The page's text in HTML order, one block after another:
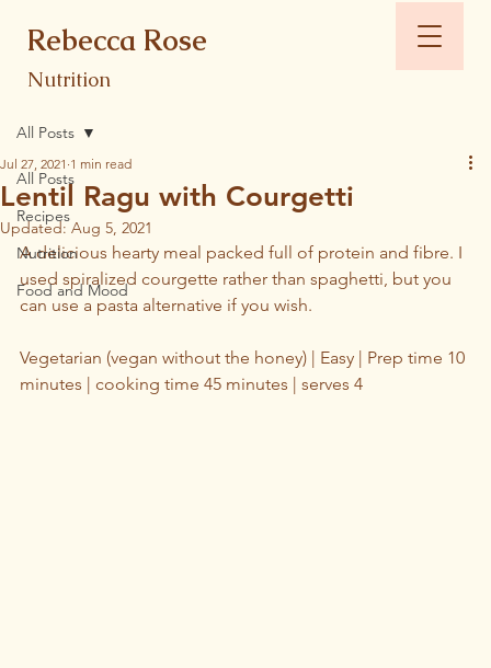
Rebecca Rose
Nutrition
All Posts
Recipes
Nutrition
Food and Mood
All Posts
Lentil Ragu with Courgetti
Jul 27, 2021 1 min read
Updated:Aug 5, 2021
A delicious hearty meal packed full of protein and fibre. I
used spiralized courgette rather than spaghetti, but you
can use a pasta alternative if you wish.
Vegetarian (vegan without the honey) | Easy | Prep time 10
minutes | cooking time 45 minutes | serves 4